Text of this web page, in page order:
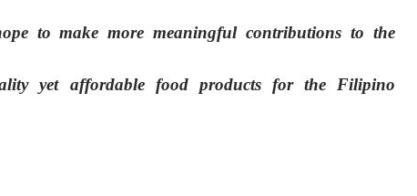
to make more meaningful contributions to the
yet affordable food products for the Filipino